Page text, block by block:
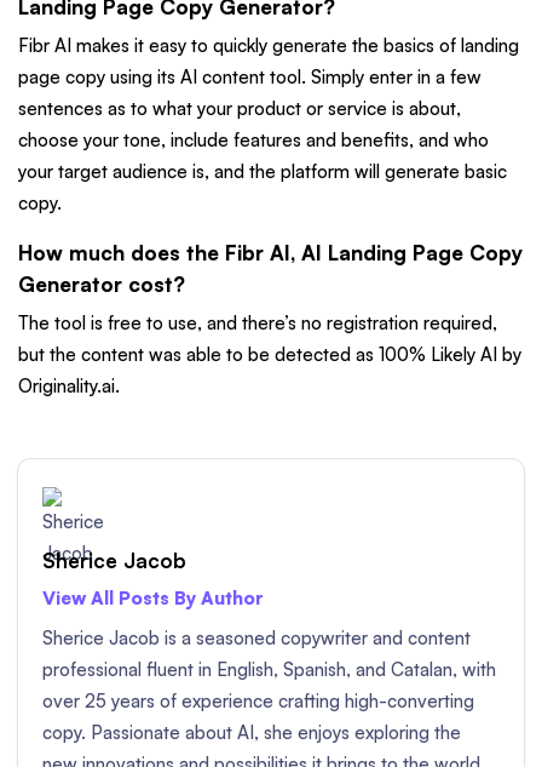
Landing Page Copy Generator?
Fibr AI makes it easy to quickly generate the basics of landing
page copy using its AI content tool. Simply enter in a few
sentences as to what your product or service is about,
choose your tone, include features and benefits, and who
your target audience is, and the platform will generate basic
copy.
How much does the Fibr AI, AI Landing Page Copy
Generator cost?
The tool is free to use, and there’s no registration required,
but the content was able to be detected as 100% Likely AI by
Originality.ai.
Sherice Jacob
View All Posts By Author
Sherice Jacob is a seasoned copywriter and content
professional fluent in English, Spanish, and Catalan, with
over 25 years of experience crafting high-converting
copy. Passionate about AI, she enjoys exploring the